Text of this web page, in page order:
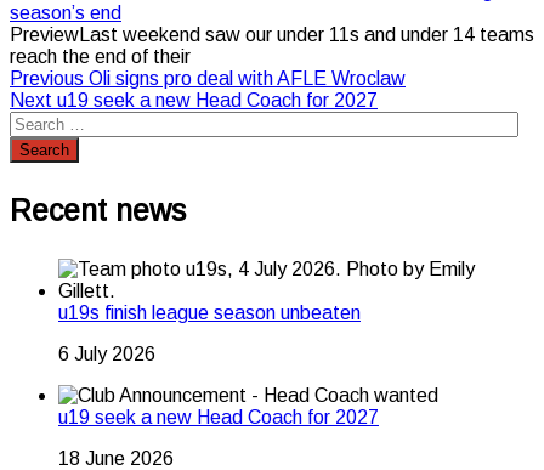
season’s end
PreviewLast weekend saw our under 11s and under 14 teams
reach the end of their
Post
navigation
Previous Previous
post:
Oli signs pro deal with AFLE Wroclaw
Next Next
post:
u19 seek a new Head Coach for 2027
Recent news
u19s finish league season unbeaten
6 July 2026
u19 seek a new Head Coach for 2027
18 June 2026